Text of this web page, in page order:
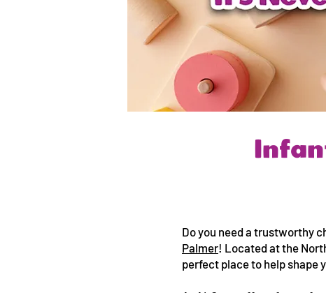
Do you need a trustworthy
Palmer! Located at the
perfect place to help shape